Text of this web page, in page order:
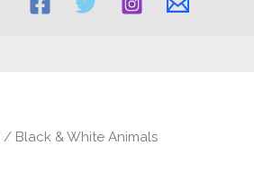
/ Black & White Animals